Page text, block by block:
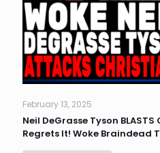
February 13, 2025
Neil DeGrasse Tyson
Regrets It! Woke Braindead